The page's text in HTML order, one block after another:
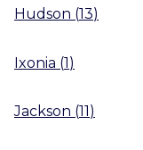
Hudson (13)
Ixonia (1)
Jackson (11 )